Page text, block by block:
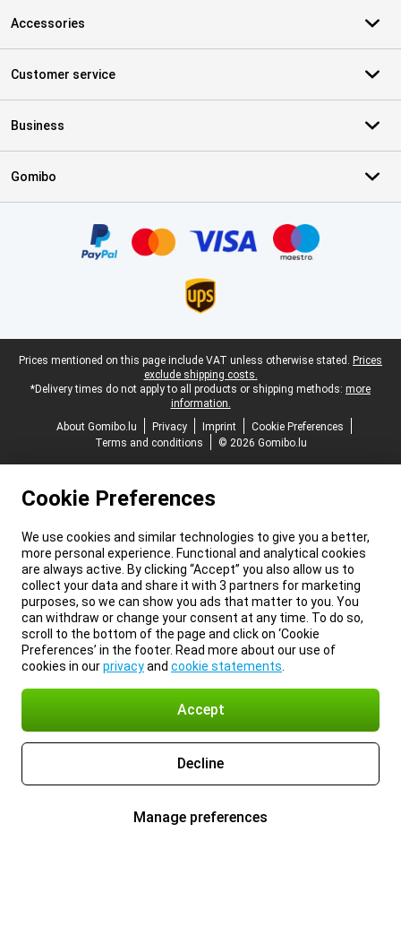
Accessories
Customer service
Business
Gomibo
Legal footer
Prices mentioned on this page include VAT unless otherwise stated. Prices
exclude shipping costs.
*Delivery times do not apply to all products or shipping methods: more
information.
About Gomibo.lu
Privacy Imprint
Cookie Preferences
Terms and conditions
© 2026 Gomibo.lu
Cookie Preferences
We use cookies and similar technologies to give you a better,
more personal experience. Functional and analytical cookies
are always active. By clicking “Accept” you also allow us to
collect your data and share it with 3 partners for marketing
purposes, so we can show you ads that matter to you. You
can withdraw or change your consent at any time. To do so,
scroll to the bottom of the page and click on ‘Cookie
Preferences’ in the footer. Read more about our use of
cookies in ourprivacyand cookie statements
Accept
Decline
Manage preferences